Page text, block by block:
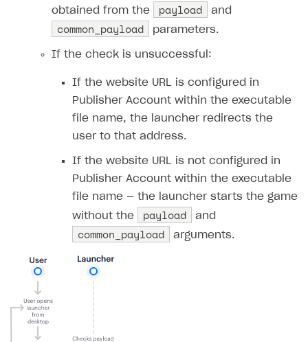
Configure content
Deep links
Game content delivery
Offline mode
How to enable seamless authorization
How to transfer user data via launcher installer
How to send data to Google Analytics 4
How to connect additional games to the launcher
How to integrate Launcher with Epic Games Store
How to integrate launcher with Steam
Extensions
How to use Epic Online Services with Xsolla Login
References
Launcher system requirements
Cloud Gaming
Overview
Integration flow
Integration guide
Digital Distribution Hub
ITEMS CATALOG
Item types
obtained from the
payload and
common_payload parameters.
If the check is unsuccessful:
If the website URL is configured in
Publisher Account within the executable
file name, the launcher redirects the
user to that address.
If the website URL is not configured in
Publisher Account within the executable
file name — the launcher starts the game
without the
payload and
common_payload arguments.